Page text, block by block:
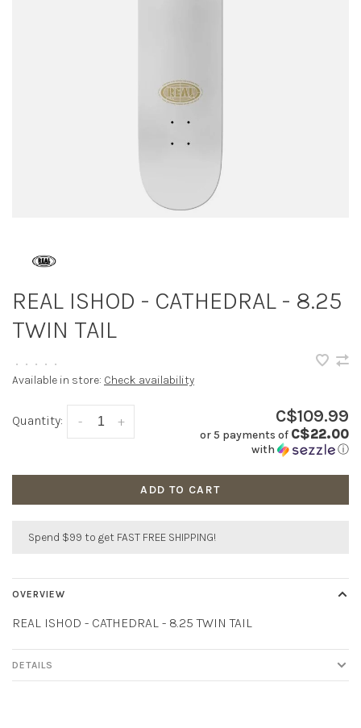
REAL ISHOD - CATHEDRAL - 8.25
TWIN TAIL
• • • • •
Available in store: Check availability
Quantity: +
- C$109.99
or 5 payments of C$22.00
with ⓘ
ADD TO CART
Spend $99 to get FAST FREE SHIPPING!
OVERVIEW
REAL ISHOD - CATHEDRAL - 8.25 TWIN TAIL
DETAILS